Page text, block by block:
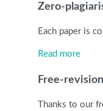
Zero-
Each paper is
Read more
Free-
Thanks to our